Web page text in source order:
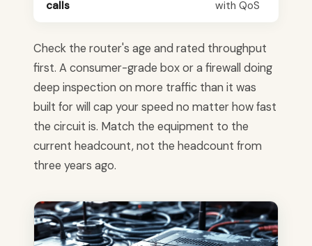
calls
with QoS
Check the router's age and rated throughput
first. A consumer-grade box or a firewall doing
deep inspection on more traffic than it was
built for will cap your speed no matter how fast
the circuit is. Match the equipment to the
current headcount, not the headcount from
three years ago.